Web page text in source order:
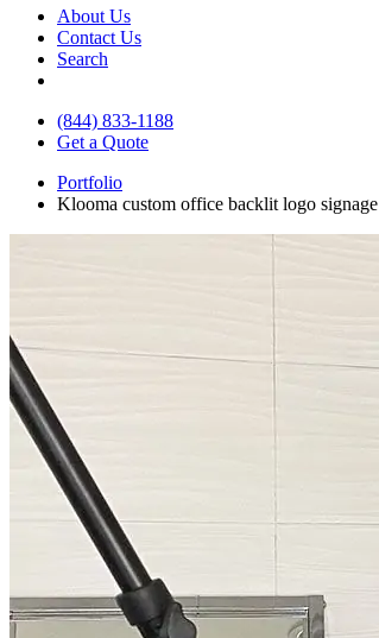
About Us
Contact Us
Search
(844) 833-1188
Get a Quote
Portfolio
Klooma custom office backlit logo signage